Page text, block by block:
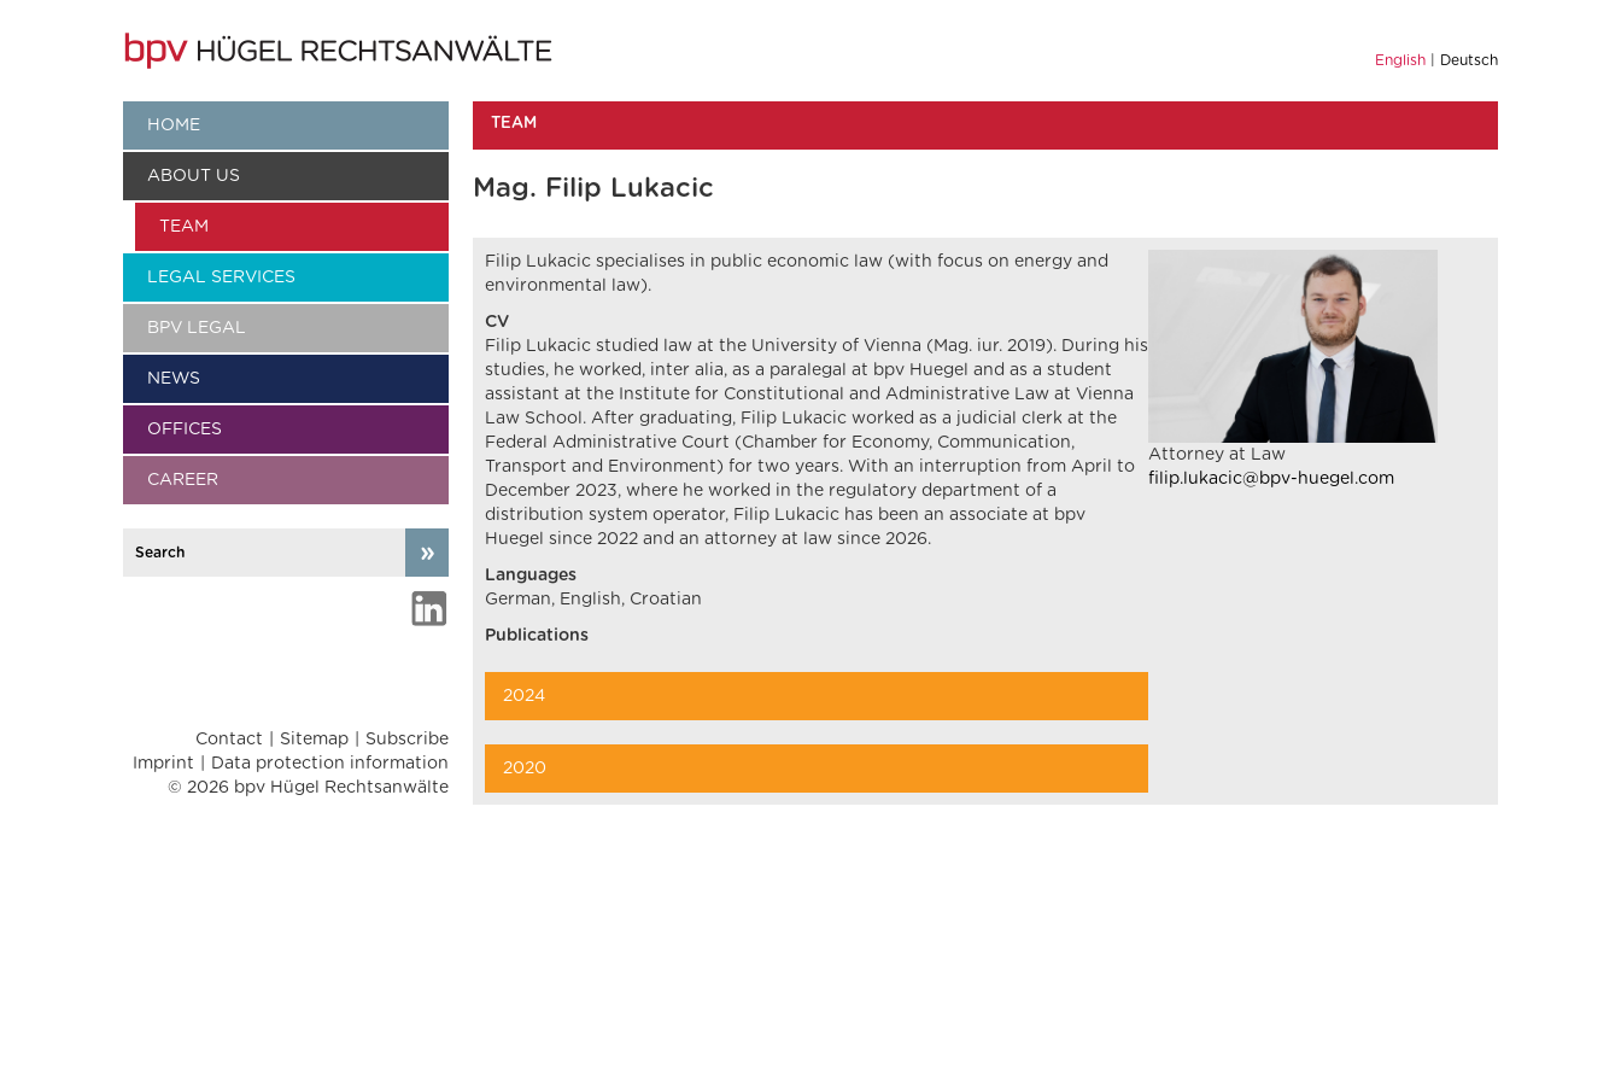
English Deutsch
HOME
ABOUT US
TEAM
LEGAL SERVICES
BPV LEGAL
NEWS
OFFICES
CAREER
Contact Sitemap
Subscribe
Imprint
Data protection information
© 2026 bpv Hügel Rechtsanwälte
TEAM
Mag. Filip Lukacic
Filip Lukacic specialises in public economic law (with focus on energy and
environmental law).
CV
Filip Lukacic studied law at the University of Vienna (Mag. iur. 2019). During his
studies, he worked, inter alia, as a paralegal at bpv Huegel and as a student
assistant at the Institute for Constitutional and Administrative Law at Vienna
Law School. After graduating, Filip Lukacic worked as a judicial clerk at the
Federal Administrative Court (Chamber for Economy, Communication,
Transport and Environment) for two years. With an interruption from April to
December 2023, where he worked in the regulatory department of a
distribution system operator, Filip Lukacic has been an associate at bpv
Huegel since 2022 and an attorney at law since 2026.
Languages
German, English, Croatian
Publications
2024
2020
Attorney at Law
filip.lukacic@bpv-huegel.com